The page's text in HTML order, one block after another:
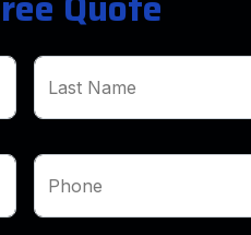
Last Name
Phone